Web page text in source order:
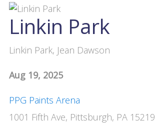
Linkin Park
Linkin Park, Jean Dawson
Aug 19, 2025
PPG Paints Arena
1001 Fifth Ave, Pittsburgh, PA 15219